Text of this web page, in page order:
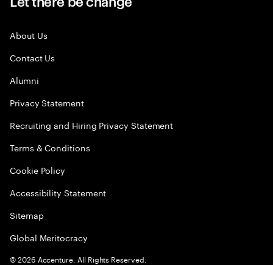
About Us
Contact Us
Alumni
Privacy Statement
Recruiting and Hiring Privacy Statement
Terms & Conditions
Cookie Policy
Accessibility Statement
Sitemap
Global Meritocracy
©2026 Accenture. All Rights Reserved.